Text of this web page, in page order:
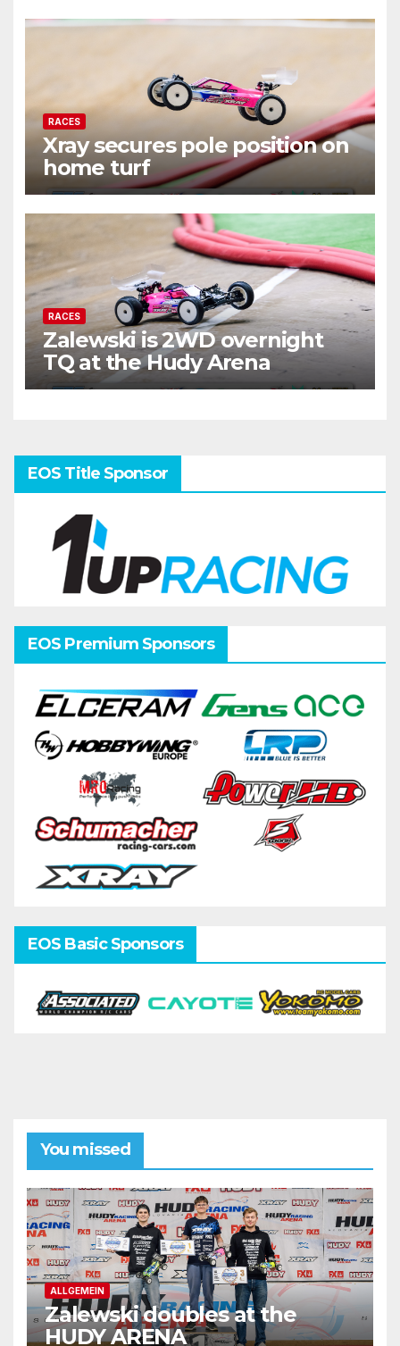
RACES
Xray secures pole position on
home turf
RACES
Zalewski is 2WD overnight
TQ at the Hudy Arena
EOS Title Sponsor
EOS Premium Sponsors
EOS Basic Sponsors
You missed
ALLGEMEIN
Zalewski doubles at the
HUDY ARENA